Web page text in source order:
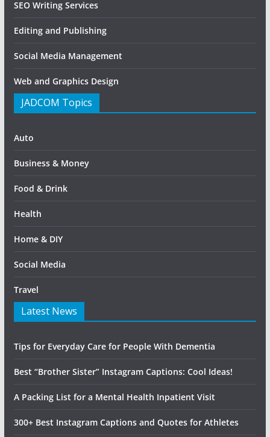
SEO Writing Services
Editing and Publishing
Social Media Management
Web and Graphics Design
JADCOM Topics
Auto
Business & Money
Food & Drink
Health
Home & DIY
Social Media
Travel
Latest News
Tips for Everyday Care for People With Dementia
Best “Brother Sister” Instagram Captions: Cool Ideas!
A Packing List for a Mental Health Inpatient Visit
300+ Best Instagram Captions and Quotes for Athletes